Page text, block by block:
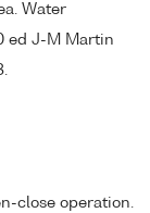
Water
ed J-M Martin
close operation.